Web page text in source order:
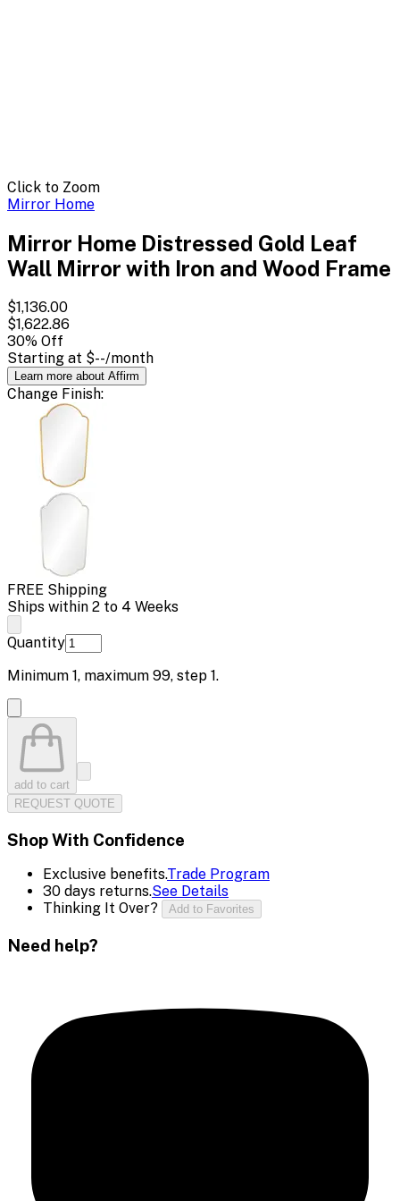
Click to Zoom
Mirror Home
Mirror Home Distressed Gold Leaf
Wall Mirror with Iron and Wood Frame
$1,136.00
$1,622.86
30% Off
Starting at $--/month
Learn more about Affirm
Change Finish:
FREE Shipping
Ships within 2 to 4 Weeks
Quantity
Minimum 1, maximum 99, step 1.
add to cart
REQUEST QUOTE
Shop With Confidence
Exclusive benefits.Trade Program
30 days returns.See Details
Thinking It Over?
Add to Favorites
Need help?